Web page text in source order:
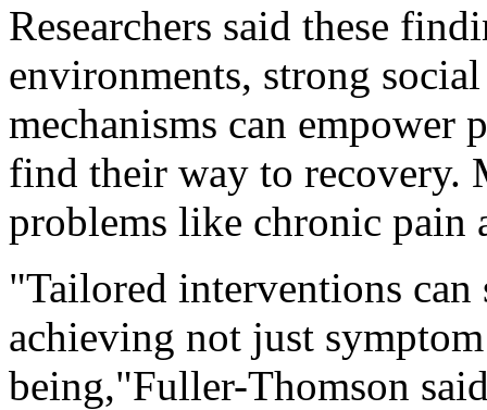
Researchers said these
environments, strong
mechanisms can
find their way to recovery.
problems like chronic pain
"Tailored interventions
achieving not just
being,"Fuller-Thomson